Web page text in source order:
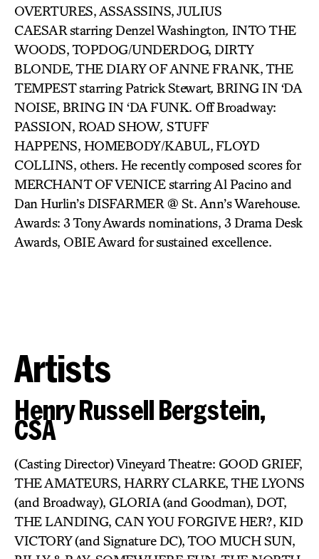
OVERTURES, ASSASSINS, JULIUS
CAESARstarring Denzel Washington, INTO THE
WOODS, TOPDOG/UNDERDOG, DIRTY
BLONDE, THE DIARY OF ANNE FRANK, THE
TEMPESTstarring Patrick Stewart, BRING IN ‘DA
NOISE, BRING IN ‘DA FUNK. Off Broadway:
PASSION, ROAD SHOW, STUFF
HAPPENS, HOMEBODY/KABUL,FLOYD
COLLINS, others. He recently composed scores for
MERCHANT OF VENICE starring Al Pacino and
Dan Hurlin’s DISFARMER @ St. Ann’s Warehouse.
Awards: 3 Tony Awards nominations, 3 Drama Desk
Awards, OBIE Award for sustained excellence.
Artists
Henry Russell Bergstein,
CSA
(Casting Director) Vineyard Theatre: GOOD GRIEF,
THE AMATEURS, HARRY CLARKE, THE LYONS
(and Broadway), GLORIA (and Goodman), DOT,
THE LANDING, CAN YOU FORGIVE HER?, KID
VICTORY (and Signature DC), TOO MUCH SUN,